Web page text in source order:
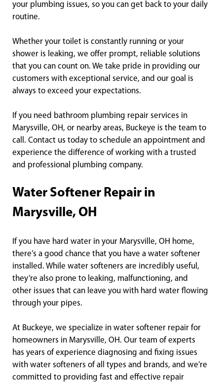
your plumbing issues, so you can get back to your daily
routine.
Whether your toilet is constantly running or your
shower is leaking, we offer prompt, reliable solutions
that you can count on. We take pride in providing our
customers with exceptional service, and our goal is
always to exceed your expectations.
If you need bathroom plumbing repair services in
Marysville, OH, or nearby areas, Buckeye is the team to
call. Contact us today to schedule an appointment and
experience the difference of working with a trusted
and professional plumbing company.
Water Softener Repair in
Marysville, OH
If you have hard water in your Marysville, OH home,
there’s a good chance that you have a water softener
installed. While water softeners are incredibly useful,
they’re also prone to leaking, malfunctioning, and
other issues that can leave you with hard water flowing
through your pipes.
At Buckeye, we specialize in water softener repair for
homeowners in Marysville, OH. Our team of experts
has years of experience diagnosing and fixing issues
with water softeners of all types and brands, and we’re
committed to providing fast and effective repair